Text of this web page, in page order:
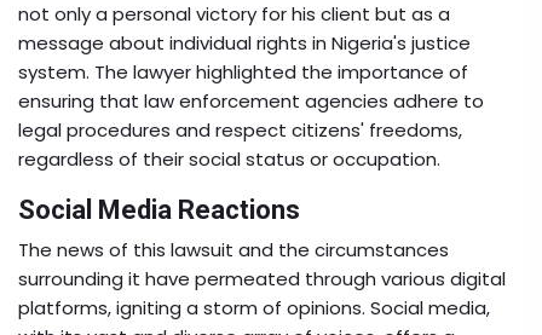
not only a personal victory for his client but as a
message about individual rights in Nigeria's justice
system. The lawyer highlighted the importance of
ensuring that law enforcement agencies adhere to
legal procedures and respect citizens' freedoms,
regardless of their social status or occupation.
Social Media Reactions
The news of this lawsuit and the circumstances
surrounding it have permeated through various digital
platforms, igniting a storm of opinions. Social media,